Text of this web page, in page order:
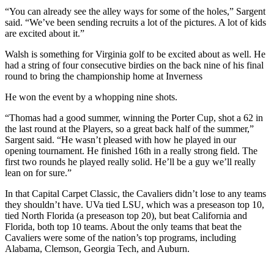
“You can already see the alley ways for some of the holes,” Sargent
said. “We’ve been sending recruits a lot of the pictures. A lot of kids
are excited about it.”
Walsh is something for Virginia golf to be excited about as well. He
had a string of four consecutive birdies on the back nine of his final
round to bring the championship home at Inverness
He won the event by a whopping nine shots.
“Thomas had a good summer, winning the Porter Cup, shot a 62 in
the last round at the Players, so a great back half of the summer,”
Sargent said. “He wasn’t pleased with how he played in our
opening tournament. He finished 16th in a really strong field. The
first two rounds he played really solid. He’ll be a guy we’ll really
lean on for sure.”
In that Capital Carpet Classic, the Cavaliers didn’t lose to any teams
they shouldn’t have. UVa tied LSU, which was a preseason top 10,
tied North Florida (a preseason top 20), but beat California and
Florida, both top 10 teams. About the only teams that beat the
Cavaliers were some of the nation’s top programs, including
Alabama, Clemson, Georgia Tech, and Auburn.